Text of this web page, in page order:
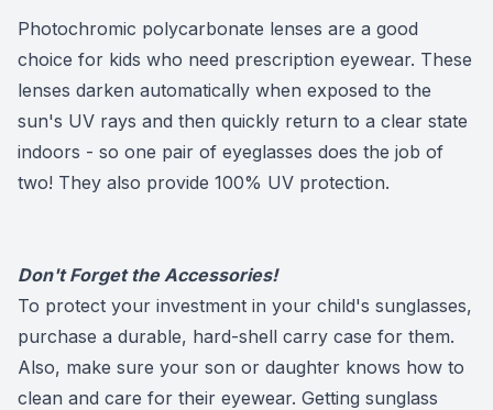
Photochromic polycarbonate lenses are a good
choice for kids who need prescription eyewear. These
lenses darken automatically when exposed to the
sun's UV rays and then quickly return to a clear state
indoors - so one pair of eyeglasses does the job of
two! They also provide 100% UV protection.
Don't Forget the Accessories!
To protect your investment in your child's sunglasses,
purchase a durable, hard-shell carry case for them.
Also, make sure your son or daughter knows how to
clean and care for their eyewear. Getting sunglass